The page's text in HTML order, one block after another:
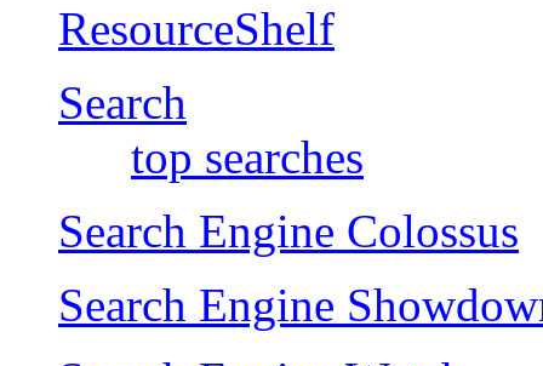
ResourceShelf
Search
top searches
Search Engine Colossus
Search Engine